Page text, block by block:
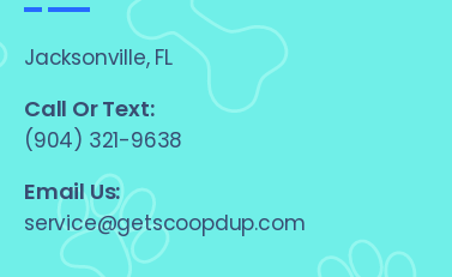
Jacksonville, FL
Call Or Text:
(904) 321-9638
Email Us:
service@getscoopdup.com